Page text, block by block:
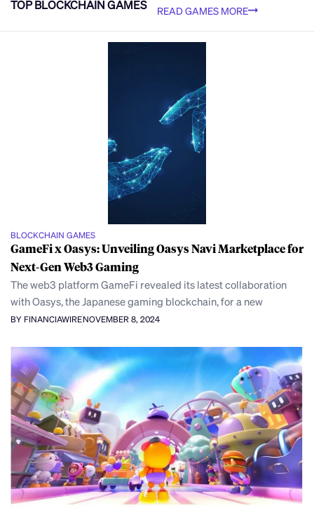
TOP BLOCKCHAIN GAMES READ GAMES MORE
BLOCKCHAIN GAMES
GameFi x Oasys: Unveiling Oasys Navi Marketplace for
Next-Gen Web3 Gaming
The web3 platform GameFi revealed its latest collaboration
with Oasys, the Japanese gaming blockchain, for a new
BY FINANCIAWIRENOVEMBER 8, 2024